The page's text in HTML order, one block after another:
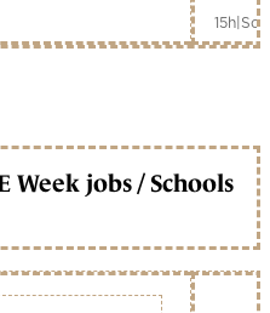
15h|
Week jobs / Schools